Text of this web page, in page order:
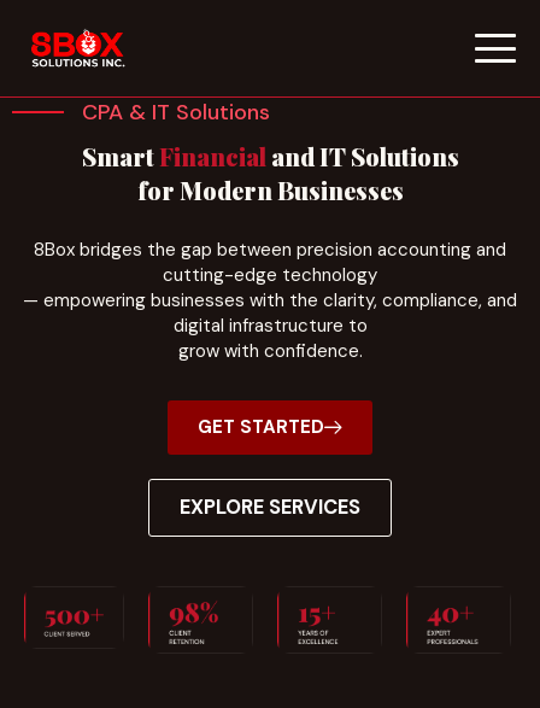
Skip
contentCPA & IT Solutions
SmartFinancial and IT Solutions
for Modern Businesses
8Box bridges the gap between precision accounting and
cutting-edge technology
— empowering businesses with the clarity, compliance, and
digital infrastructure to
grow with confidence.
GET STARTED
EXPLORE SERVICES